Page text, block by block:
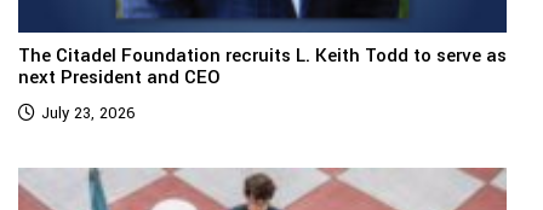
The Citadel Foundation recruits L. Keith Todd to serve as
next President and CEO
July 23, 2026